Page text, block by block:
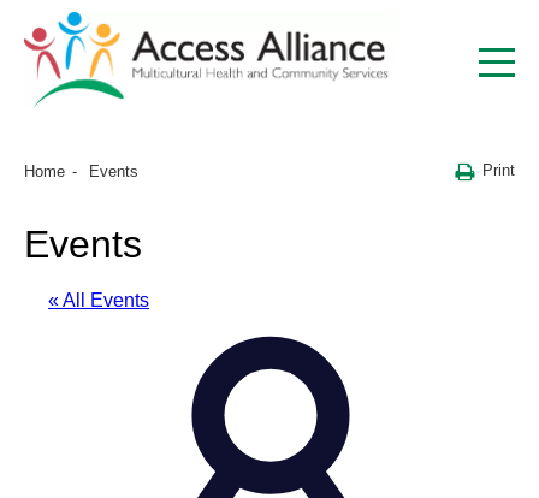
Home Events Print
Events
« All Events